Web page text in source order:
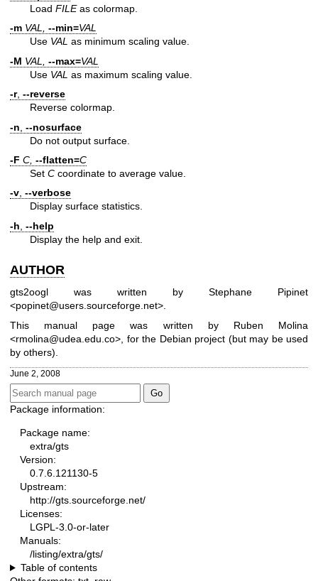
Load FILEas colormap.
-m VAL, --min=VAL
Use VAL as minimum scaling value.
-M VAL, --max=VAL
Use VAL as maximum scaling value.
-r, --reverse
Reverse colormap.
-n --nosurface
Do not output surface.
-F C, --flatten=C
Set C coordinate to average value.
-v, --verbose
Display surface statistics.
-h --help
Display the help and exit.
AUTHOR
gts2oogl was written by Stephane Pipinet
<popinet@users.sourceforge.net>.
This manual page was written by Ruben Molina
<rmolina@udea.edu.co>, for the Debian project (but may be used
by others).
June 2, 2008
Package information:
Package name:
extra/gts
Version:
0.7.6.121130-5
Upstream:
http://gts.sourceforge.net/
Licenses:
LGPL-3.0-or-later
Manuals:
/listing/extra/gts/
Table of contents